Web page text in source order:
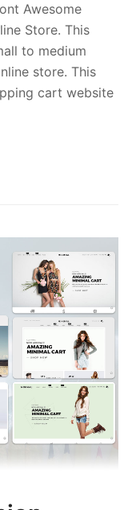
Awesome
Store. This
to medium
store. This
cart website